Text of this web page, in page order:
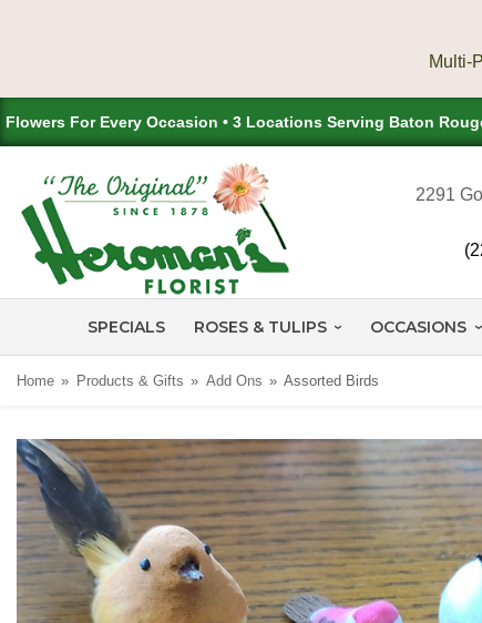
Flowers For Every Occasion • 3 Locations Serving Baton
2291
SPECIALS ROSES & TULIPS OCCASIONS
Home Products & Gifts Add Ons Assorted Birds